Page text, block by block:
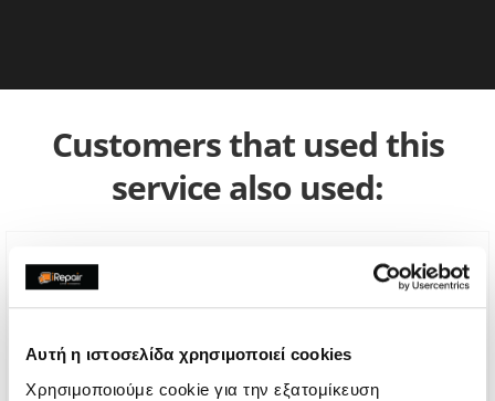
Αυτή η ιστοσελίδα χρησιμοποιεί cookies
Χρησιμοποιούμε cookie για την εξατομίκευση
Customers that used this
service also used: